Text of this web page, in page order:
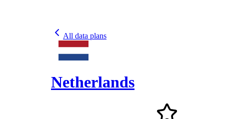
All data plans
Netherlands